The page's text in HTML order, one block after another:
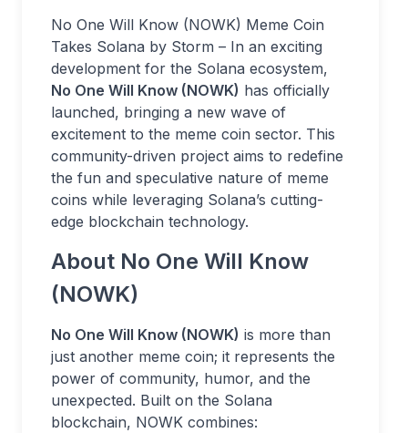
No One Will Know (NOWK) Meme Coin
Takes Solana by Storm – In an exciting
development for the Solana ecosystem,
No One Will Know (NOWK) has officially
launched, bringing a new wave of
excitement to the meme coin sector. This
community-driven project aims to redefine
the fun and speculative nature of meme
coins while leveraging Solana’s cutting-
edge blockchain technology.
About No One Will Know
(NOWK)
No One Will Know (NOWK) is more than
just another meme coin; it represents the
power of community, humor, and the
unexpected. Built on the Solana
blockchain, NOWK combines: